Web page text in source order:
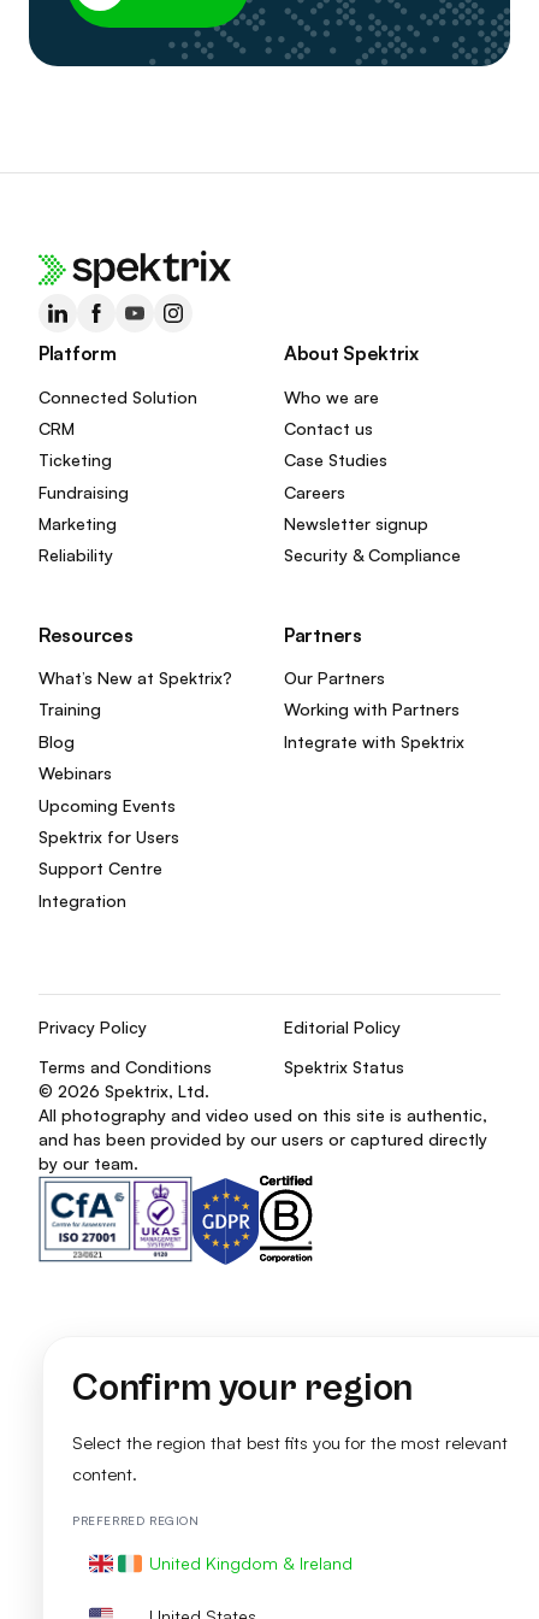
Platform
Connected Solution
CRM
Ticketing
Fundraising
Marketing
Reliability
About Spektrix
Who we are
Contact us
Case Studies
Careers
Newsletter signup
Security & Compliance
Resources
What’s New at Spektrix?
Training
Blog
Webinars
Upcoming Events
Spektrix for Users
Support Centre
Integration
Partners
Our Partners
Working with Partners
Integrate with Spektrix
Privacy Policy
Editorial Policy
Terms and Conditions
Spektrix Status
© 2026 Spektrix, Ltd.
All photography and video used on this site is authentic,
and has been provided by our users or captured directly
by our team.
Confirm your region
Select the region that best fits you for the most relevant
content.
PREFERRED REGION
United Kingdom & Ireland